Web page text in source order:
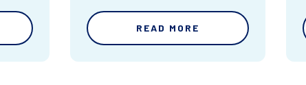
READ MORE